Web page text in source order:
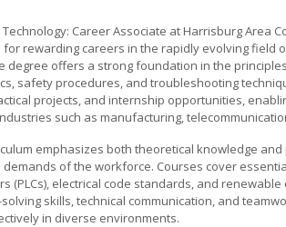
Technology: Career Associate at Harrisburg Area
rewarding careers in the rapidly evolving field
degree offers a strong foundation in the
safety procedures, and troubleshooting
projects, and internship opportunities,
such as manufacturing,
emphasizes both theoretical knowledge
of the workforce. Courses cover
(PLCs), electrical code standards, and
skills, technical communication, and
in diverse environments.